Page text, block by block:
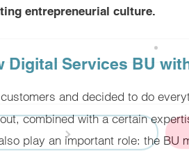
Details
and analytics partners, who may
your use of their services.
entrepreneurial culture.
Services BU
and decided to do
combined with a certain
play an important role: the BU